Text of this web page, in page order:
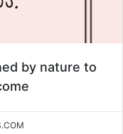
by nature to